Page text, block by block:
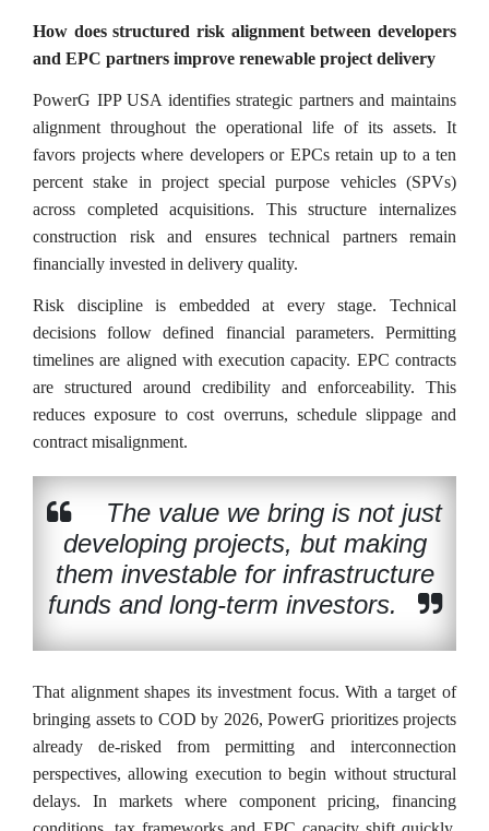
How does structured risk alignment between developers
and EPC partners improve renewable project delivery
PowerG IPP USA identifies strategic partners and maintains
alignment throughout the operational life of its assets. It
favors projects where developers or EPCs retain up to a ten
percent stake in project special purpose vehicles (SPVs)
across completed acquisitions. This structure internalizes
construction risk and ensures technical partners remain
financially invested in delivery quality.
Risk discipline is embedded at every stage. Technical
decisions follow defined financial parameters. Permitting
timelines are aligned with execution capacity. EPC contracts
are structured around credibility and enforceability. This
reduces exposure to cost overruns, schedule slippage and
contract misalignment.
The value we bring is not just
developing projects, but making
them investable for infrastructure
funds and long-term investors.
That alignment shapes its investment focus. With a target of
bringing assets to COD by 2026, PowerG prioritizes projects
already de-risked from permitting and interconnection
perspectives, allowing execution to begin without structural
delays. In markets where component pricing, financing